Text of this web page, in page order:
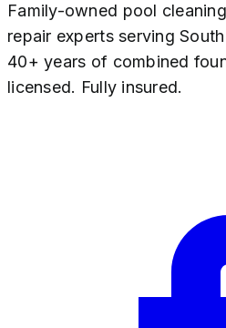
Family-owned pool
repair experts serving
40+ years of combined
licensed. Fully insured.